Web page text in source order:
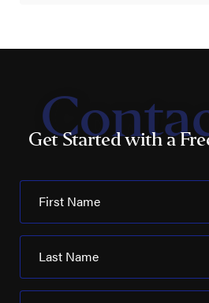
Get Started with a
First Name
Last Name